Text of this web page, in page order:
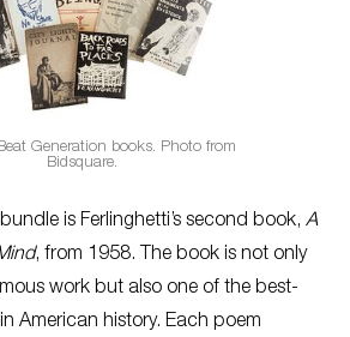
Generation books. Photo from
Bidsquare.
is Ferlinghetti’s second book, A
, from 1958. The book is not only
work but also one of the best-
American history. Each poem